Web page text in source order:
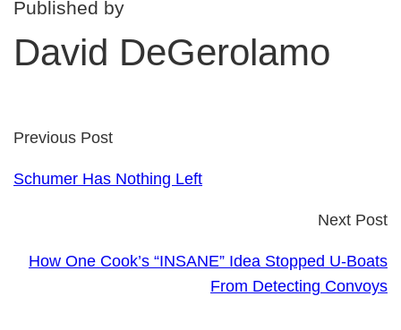
Published by
David DeGerolamo
Previous Post
Schumer Has Nothing Left
Next Post
How One Cook’s “INSANE” Idea Stopped U-Boats
From Detecting Convoys